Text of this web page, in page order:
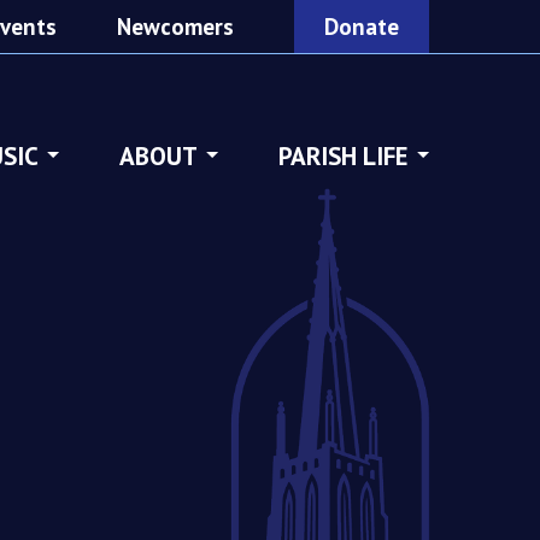
Newcomers Donate
ABOUT PARISH LIFE